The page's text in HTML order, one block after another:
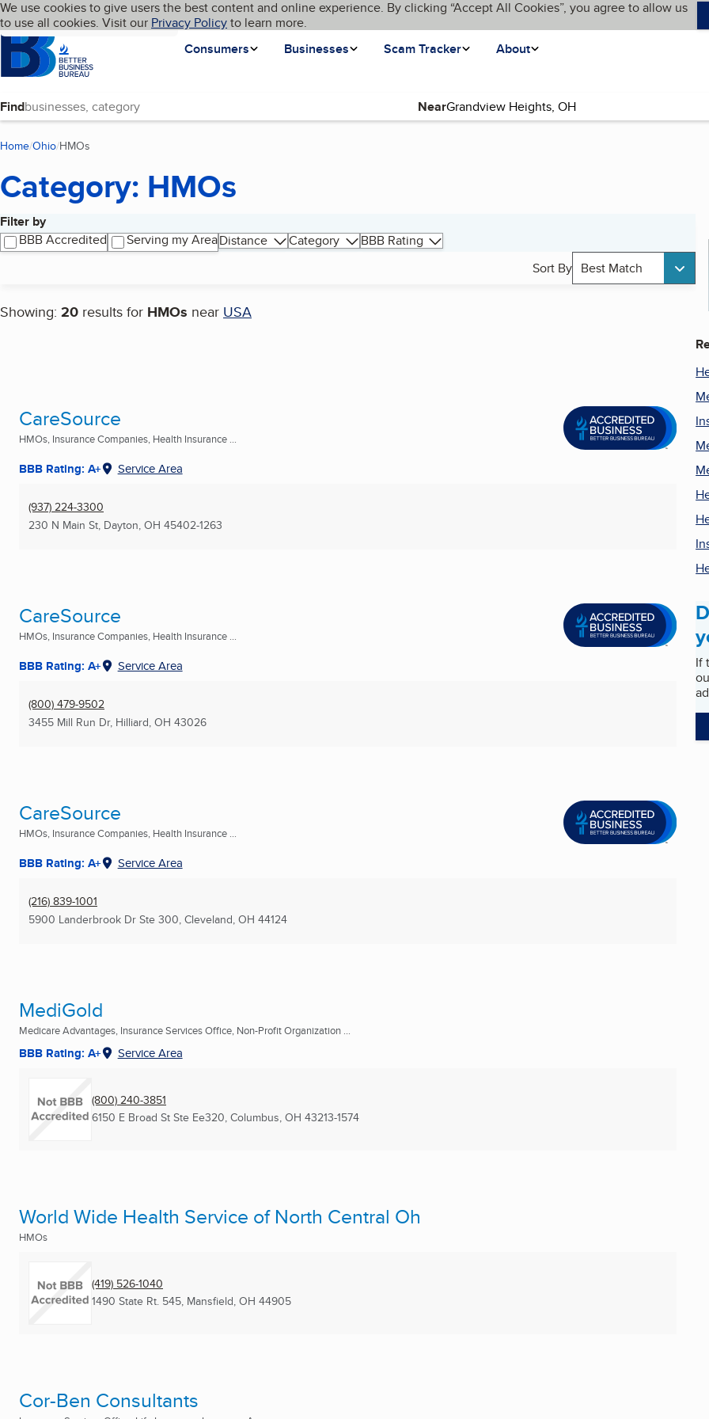
Skip to main content
Cookies on BBB.org
We use cookies to give users the best content and online experience. By clicking “Accept All Cookies”, you agree to allow us
to use all cookies. Visit our Privacy Policyto learn more.
Homepage
Consumers
Businesses Scam Tracker About
Language My BBB
Find Near
Home Ohio HMOs
Category: HMOs
Filter by
BBB Accredited
Serving my AreaDistance Category
BBB Rating
Sort By Best Match
Showing: 20 results for HMOs near USA
Search results
CareSource
HMOs, Insurance Companies, Health Insurance ...
BBB Rating: A+ Service Area
(937) 224-3300
230 N Main St, Dayton, OH 45402-1263
CareSource
HMOs, Insurance Companies, Health Insurance ...
BBB Rating: A+ Service Area
(800) 479-9502
3455 Mill Run Dr, Hilliard, OH 43026
CareSource
HMOs, Insurance Companies, Health Insurance ...
BBB Rating: A+ Service Area
(216) 839-1001
5900 Landerbrook Dr Ste 300, Cleveland, OH 44124
MediGold
Medicare Advantages, Insurance Services Office, Non-Profit Organization ...
BBB Rating: A+ Service Area
(800) 240-3851
6150 E Broad St Ste Ee320, Columbus, OH 43213-1574
World Wide Health Service of North Central Oh
HMOs
(419) 526-1040
1490 State Rt. 545, Mansfield, OH 44905
Cor-Ben Consultants
If